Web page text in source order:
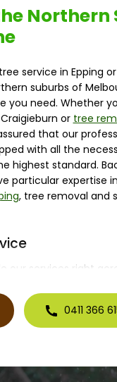
Northern
service in Epping
suburbs of
you need. Whether
or tree
that our
with all the
highest standard.
particular expertise
, tree removal and
our services right
0411 366